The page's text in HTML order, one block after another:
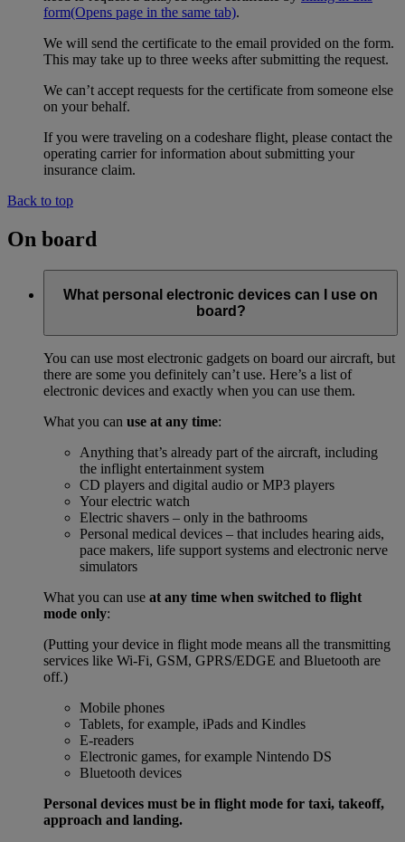
form(Opens page in the same tab).
We will send the certificate to the email provided on the form.
This may take up to three weeks after submitting the request.
We can’t accept requests for the certificate from someone else
on your behalf.
If you were traveling on a codeshare flight, please contact the
operating carrier for information about submitting your
insurance claim.
Back to top
On board
What personal electronic devices can I use on
board?
You can use most electronic gadgets on board our aircraft, but
there are some you definitely can’t use. Here’s a list of
electronic devices and exactly when you can use them.
What you can use at any time:
Anything that’s already part of the aircraft, including
the inflight entertainment system
CD players and digital audio or MP3 players
Your electric watch
Electric shavers – only in the bathrooms
Personal medical devices – that includes hearing aids,
pace makers, life support systems and electronic nerve
simulators
What you can use at any time when switched to flight
mode only:
(Putting your device in flight mode means all the transmitting
services like Wi-Fi, GSM, GPRS/EDGE and Bluetooth are
off.)
Mobile phones
Tablets, for example, iPads and Kindles
E-readers
Electronic games, for example Nintendo DS
Bluetooth devices
Personal devices must be in flight mode for taxi, takeoff,
approach and landing.